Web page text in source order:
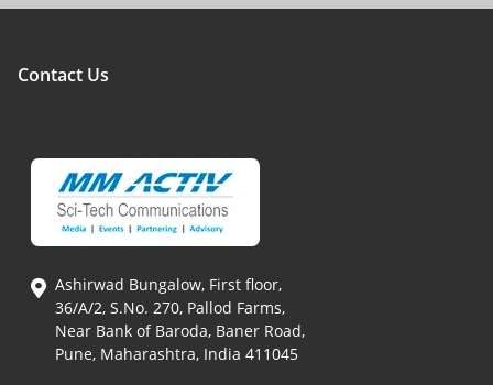
Contact Us
Ashirwad Bungalow, First floor,
36/A/2, S.No. 270, Pallod Farms,
Near Bank of Baroda, Baner Road,
Pune, Maharashtra, India 411045